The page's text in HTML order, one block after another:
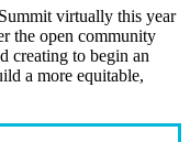
virtually this year
the open community
creating to begin an
a more equitable,